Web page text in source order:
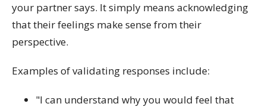
your partner says. It simply means acknowledging
that their feelings make sense from their
perspective.
Examples of validating responses include:
"I can understand why you would feel that